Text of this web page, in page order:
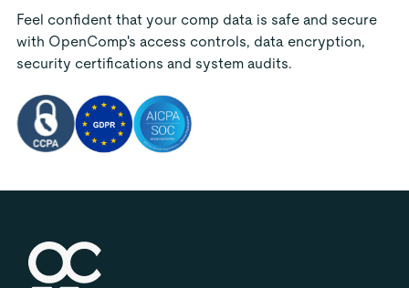
Feel confident that your comp data is safe and secure
with OpenComp's access controls, data encryption,
security certifications and system audits.